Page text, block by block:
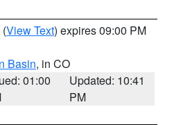
(View Text) expires 09:00 PM
Basin, in CO
01:00
Updated: 10:41
PM